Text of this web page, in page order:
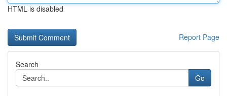
HTML is disabled
Report Page
Search
Go